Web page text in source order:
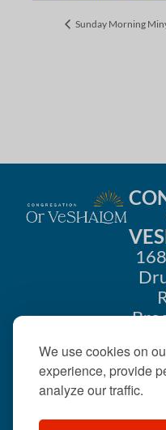
We use cookies on
experience, provide
analyze our traffic.
Sunday Morning